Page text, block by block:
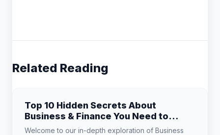
Related Reading
Top 10 Hidden Secrets About
Business & Finance You Need to
Know
Welcome to our in-depth exploration of Business